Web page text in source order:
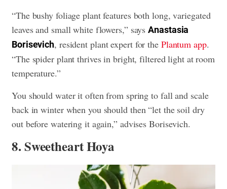
“The bushy foliage plant features both long, variegated
leaves and small white flowers,” saysAnastasia
Borisevich, resident plant expert for the Plantum app.
“The spider plant thrives in bright, filtered light at room
temperature.”
You should water it often from spring to fall and scale
back in winter when you should then “let the soil dry
out before watering it again,” advises Borisevich.
8. Sweetheart Hoya